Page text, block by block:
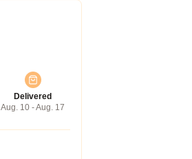
Delivered
Aug. 10 - Aug. 17